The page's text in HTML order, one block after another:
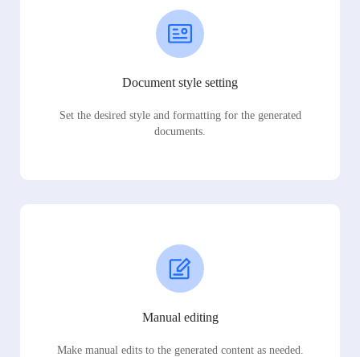
Document style setting
Set the desired style and formatting for the generated
documents.
Manual editing
Make manual edits to the generated content as needed.